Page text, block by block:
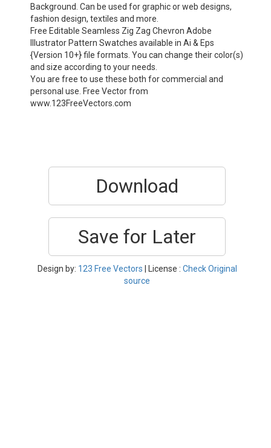
Background. Can be used for graphic or web designs,
fashion design, textiles and more.
Free Editable Seamless Zig Zag Chevron Adobe
Illustrator Pattern Swatches available in Ai & Eps
{Version 10+} file formats. You can change their color(s)
and size according to your needs.
You are free to use these both for commercial and
personal use. Free Vector from
www.123FreeVectors.com
Download
Save for Later
Design by: 123 Free Vectors | License : Check Original
source